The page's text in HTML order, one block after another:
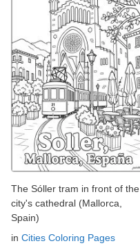
The Sóller tram in front of the
city's cathedral (Mallorca,
Spain)
in Cities Coloring Pages